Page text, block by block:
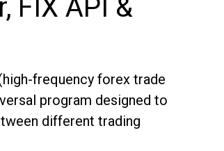
FIX API &
frequency forex trade
program designed to
different trading